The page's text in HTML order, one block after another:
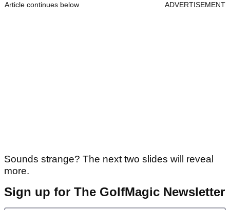
Article continues below ADVERTISEMENT
Sounds strange? The next two slides will reveal
more.
Sign up for The GolfMagic Newsletter